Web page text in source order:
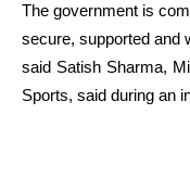
The government is
secure, supported and
said Satish Sharma,
Sports, said during an